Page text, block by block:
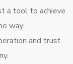
a tool to achieve
way
and trust